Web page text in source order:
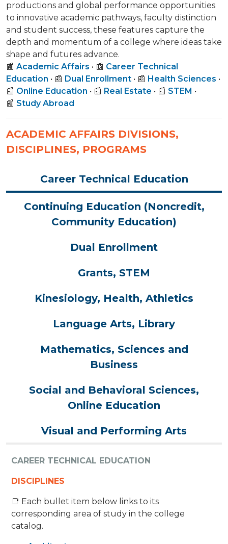
productions and global performance opportunities
to innovative academic pathways, faculty distinction
and student success, these features capture the
depth and momentum of a college where ideas take
shape and futures advance.
📰 Academic Affairs • 📰 Career Technical
Education • 📰 Dual Enrollment • 📰 Health Sciences •
📰 Online Education • 📰 Real Estate • 📰 STEM •
📰 Study Abroad
ACADEMIC AFFAIRS DIVISIONS,
DISCIPLINES, PROGRAMS
Career Technical Education
Continuing Education (Noncredit,
Community Education)
Dual Enrollment
Grants, STEM
Kinesiology, Health, Athletics
Language Arts, Library
Mathematics, Sciences and
Business
Social and Behavioral Sciences,
Online Education
Visual and Performing Arts
CAREER TECHNICAL EDUCATION
DISCIPLINES
📑 Each bullet item below links to its
corresponding area of study in the college
catalog.